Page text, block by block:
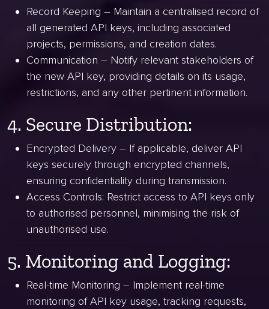
Record Keeping – Maintain a centralised record of
all generated API keys, including associated
projects, permissions, and creation dates.
Communication – Notify relevant stakeholders of
the new API key, providing details on its usage,
restrictions, and any other pertinent information.
4. Secure Distribution:
Encrypted Delivery – If applicable, deliver API
keys securely through encrypted channels,
ensuring confidentiality during transmission.
Access Controls: Restrict access to API keys only
to authorised personnel, minimising the risk of
unauthorised use.
5. Monitoring and Logging:
Real-time Monitoring – Implement real-time
monitoring of API key usage, tracking requests,